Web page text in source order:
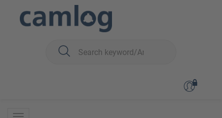
Healing caps